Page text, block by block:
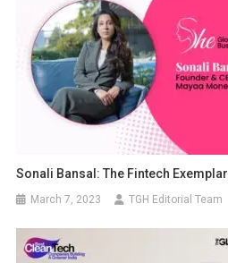
Sonali Bansal: The Fintech Exemplar
March 7, 2023 TGH Editorial Team